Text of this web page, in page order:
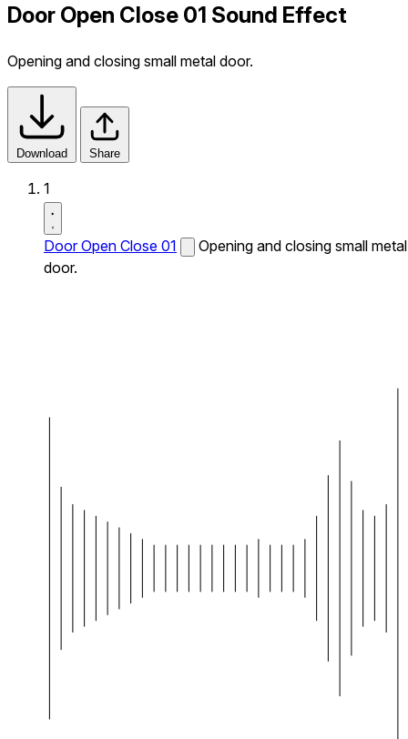
Door Open Close 01 Sound Effect
Opening and closing small metal door.
Download Share
1
Door Open Close 01
Opening and closing small metal
door.